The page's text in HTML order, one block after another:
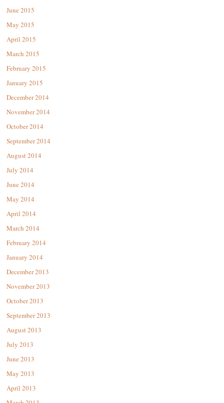
June 2015
May 2015
April 2015
March 2015
February 2015
January 2015
December 2014
November 2014
October 2014
September 2014
August 2014
July 2014
June 2014
May 2014
April 2014
March 2014
February 2014
January 2014
December 2013
November 2013
October 2013
September 2013
August 2013
July 2013
June 2013
May 2013
April 2013